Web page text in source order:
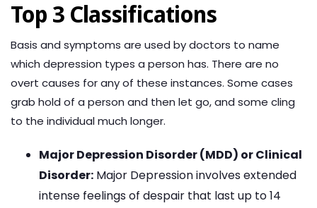
Top 3 Classifications
Basis and symptoms are used by doctors to name
which depression types a person has. There are no
overt causes for any of these instances. Some cases
grab hold of a person and then let go, and some cling
to the individual much longer.
Major Depression Disorder (MDD) or Clinical
Disorder: Major Depression involves extended
intense feelings of despair that last up to 14